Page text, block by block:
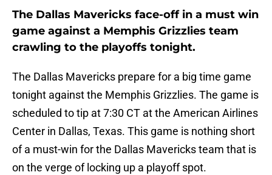
The Dallas Mavericks face-off in a must win
game against a Memphis Grizzlies team
crawling to the playoffs tonight.
The Dallas Mavericks prepare for a big time game
tonight against the Memphis Grizzlies. The game is
scheduled to tip at 7:30 CT at the American Airlines
Center in Dallas, Texas. This game is nothing short
of a must-win for the Dallas Mavericks team that is
on the verge of locking up a playoff spot.